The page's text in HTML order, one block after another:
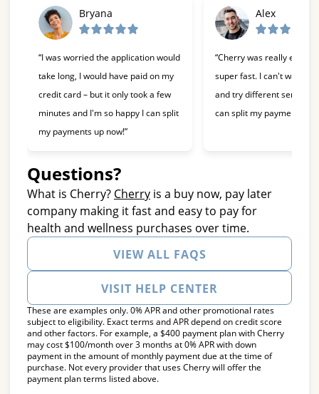
Bryana
“I was worried the application would
take long, I would have paid on my
credit card – but it only took a few
minutes and I'm so happy I can split
my payments up now!”
Alex
“Cherry was really easy
super fast. I can't wait to
and try different services
can split my payments!”
Questions?
What is Cherry? Cherry(opens in new tab)
is a buy now, pay later
company making it fast and easy to pay for
health and wellness purchases over time.
VIEW ALL FAQS
VISIT HELP CENTER
These are examples only. 0% APR and other promotional rates
subject to eligibility. Exact terms and APR depend on credit score
and other factors. For example, a $400 payment plan with Cherry
may cost $100/month over 3 months at 0% APR with down
payment in the amount of monthly payment due at the time of
purchase. Not every provider that uses Cherry will offer the
payment plan terms listed above.